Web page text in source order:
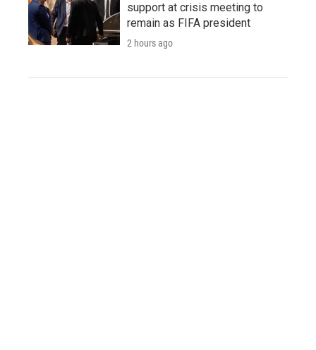
support at crisis meeting to
remain as FIFA president
2 hours ago